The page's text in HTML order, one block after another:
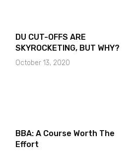
DU CUT-OFFS ARE
SKYROCKETING, BUT WHY?
October 13, 2020
BBA: A Course Worth The
Effort